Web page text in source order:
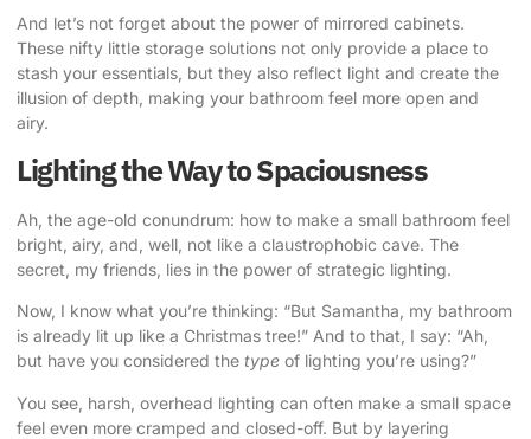
And let’s not forget about the power of mirrored cabinets.
These nifty little storage solutions not only provide a place to
stash your essentials, but they also reflect light and create the
illusion of depth, making your bathroom feel more open and
airy.
Lighting the Way to Spaciousness
Ah, the age-old conundrum: how to make a small bathroom feel
bright, airy, and, well, not like a claustrophobic cave. The
secret, my friends, lies in the power of strategic lighting.
Now, I know what you’re thinking: “But Samantha, my bathroom
is already lit up like a Christmas tree!” And to that, I say: “Ah,
but have you considered the type of lighting you’re using?”
You see, harsh, overhead lighting can often make a small space
feel even more cramped and closed-off. But by layering